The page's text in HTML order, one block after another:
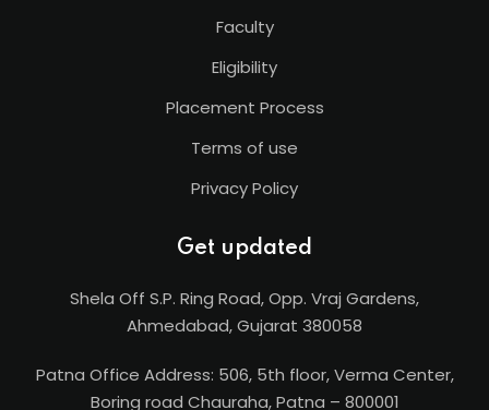
Faculty
Eligibility
Placement Process
Terms of use
Privacy Policy
Get updated
Shela Off S.P. Ring Road, Opp. Vraj Gardens,
Ahmedabad, Gujarat 380058
Patna Office Address: 506, 5th floor, Verma Center,
Boring road Chauraha, Patna – 800001